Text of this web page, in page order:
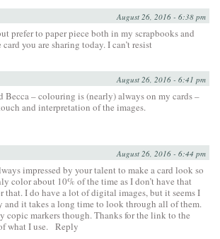
August 26, 2016 - 6:38 pm
prefer to paper piece both in my scrapbooks and
you are sharing today. I can’t resist
August 26, 2016 - 6:41 pm
Becca – colouring is (nearly) always on my cards –
and interpretation of the images.
August 26, 2016 - 6:44 pm
impressed by your talent to make a card look so
color about 10% of the time as I don’t have that
that. I do have a lot of digital images, but it seems I
and it takes a long time to look through all of them.
copic markers though. Thanks for the link to the
what I use. Reply